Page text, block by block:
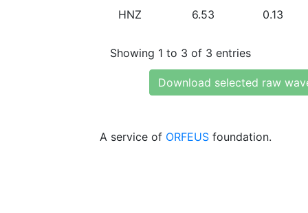
HNZ 6.53 0.13
Showing 1 to 3 of 3 entries
Download selected raw
A service of ORFEUS foundation.